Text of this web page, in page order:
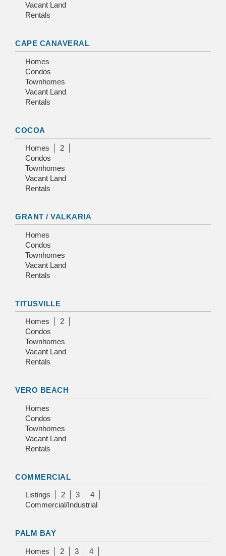
Vacant Land
Rentals
CAPE CANAVERAL
Homes
Condos
Townhomes
Vacant Land
Rentals
COCOA
Homes
2
Condos
Townhomes
Vacant Land
Rentals
GRANT / VALKARIA
Homes
Condos
Townhomes
Vacant Land
Rentals
TITUSVILLE
Homes
2
Condos
Townhomes
Vacant Land
Rentals
VERO BEACH
Homes
Condos
Townhomes
Vacant Land
Rentals
COMMERCIAL
Listings 2 3
4
Commercial/Industrial
PALM BAY
Homes 2 3
4